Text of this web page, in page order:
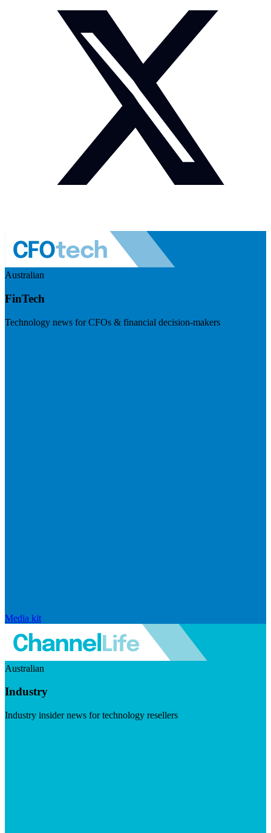
Australian
FinTech
Technology news for CFOs & financial decision-makers
Media kit
Australian
Industry
Industry insider news for technology resellers